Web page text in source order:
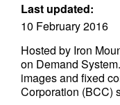
Last updated:
10 February 2016
Hosted by Iron
on Demand
images and fixed
Corporation (BCC)